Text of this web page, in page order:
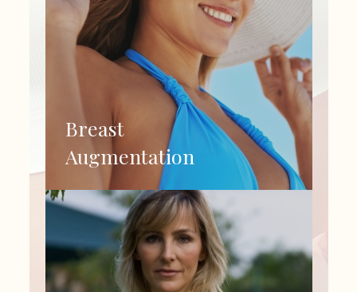
Breast
Augmentation